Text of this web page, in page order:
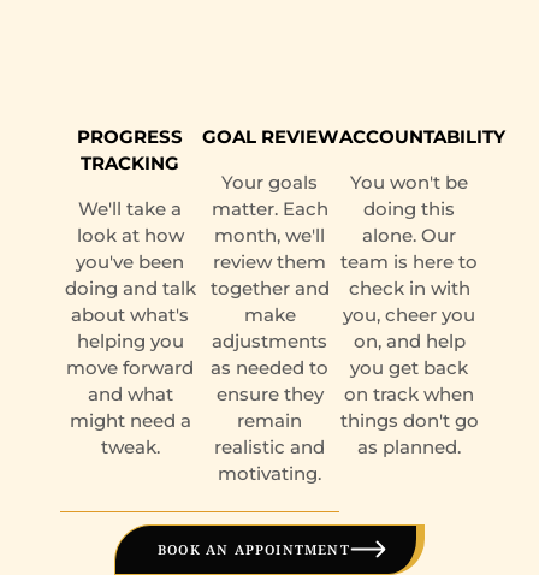
PROGRESS
TRACKING
We'll take a
look at how
you've been
doing and talk
about what's
helping you
move forward
and what
might need a
tweak.
GOAL REVIEW
Your goals
matter. Each
month, we'll
review them
together and
make
adjustments
as needed to
ensure they
remain
realistic and
motivating.
ACCOUNTABILITY
You won't be
doing this
alone. Our
team is here to
check in with
you, cheer you
on, and help
you get back
on track when
things don't go
as planned.
BOOK AN APPOINTMENT